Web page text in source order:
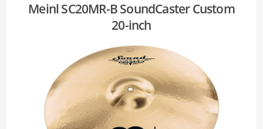
Meinl SC20MR-B SoundCaster Custom
20-inch